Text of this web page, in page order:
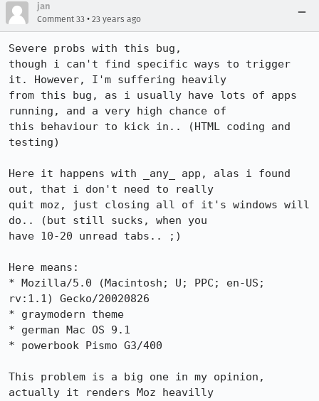
jan
Comment 33 • 23 years ago
Severe probs with this bug,
though i can't find specific ways to trigger
it. However, I'm suffering heavily
from this bug, as i usually have lots of apps
running, and a very high chance of
this behaviour to kick in.. (HTML coding and
testing)
Here it happens with _any_ app, alas i found
out, that i don't need to really
quit moz, just closing all of it's windows will
do.. (but still sucks, when you
have 10-20 unread tabs.. ;)
Here means:
* Mozilla/5.0 (Macintosh; U; PPC; en-US;
rv:1.1) Gecko/20020826
* graymodern theme
* german Mac OS 9.1
* powerbook Pismo G3/400
This problem is a big one in my opinion,
actually it renders Moz heavilly